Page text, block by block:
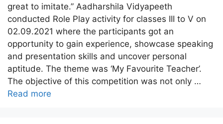
great to imitate.” Aadharshila Vidyapeeth
conducted Role Play activity for classes III to V on
02.09.2021 where the participants got an
opportunity to gain experience, showcase speaking
and presentation skills and uncover personal
aptitude. The theme was ‘My Favourite Teacher’.
The objective of this competition was not only …
Read more